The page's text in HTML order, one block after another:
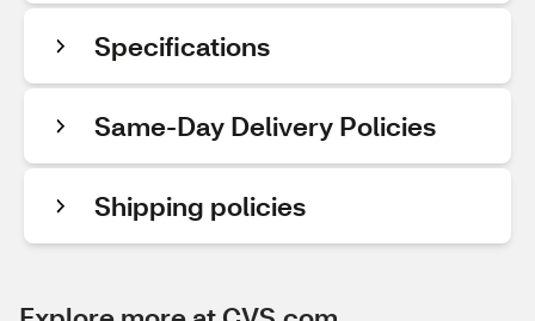
Specifications
Same-Day Delivery Policies
Shipping policies